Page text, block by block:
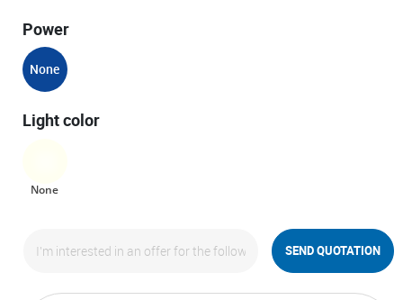
Power
None
Light color
None
SEND QUOTATION